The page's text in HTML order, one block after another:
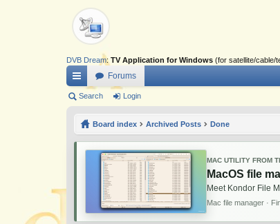
DVB Dream: TV Application for Windows (for satellite/cable/
ui
Forums
Search Login
Board index Archived Posts Done
MAC UTILITY FROM
MacOS file
Meet Kondor File
Mac file manager ·